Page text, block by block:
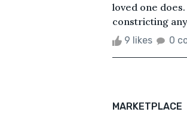
loved one
constricting
9 likes 0
MARKETPLACE